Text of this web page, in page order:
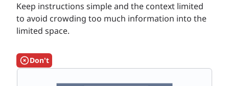
Keep instructions simple and the context limited
to avoid crowding too much information into the
limited space.
Don't